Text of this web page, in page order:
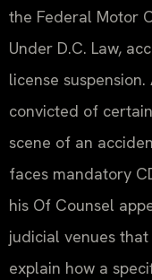
the Federal Motor
Under D.C. Law,
license
convicted of
scene of an
faces mandatory
his Of Counsel
judicial venues
explain how a